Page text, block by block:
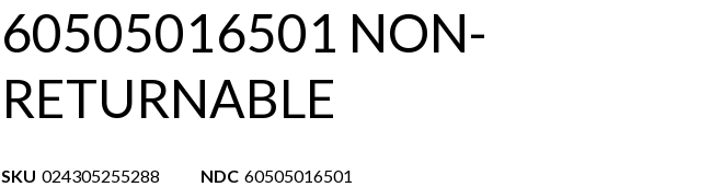
60505016501 NON-
RETURNABLE
SKU 024305255288 NDC 60505016501